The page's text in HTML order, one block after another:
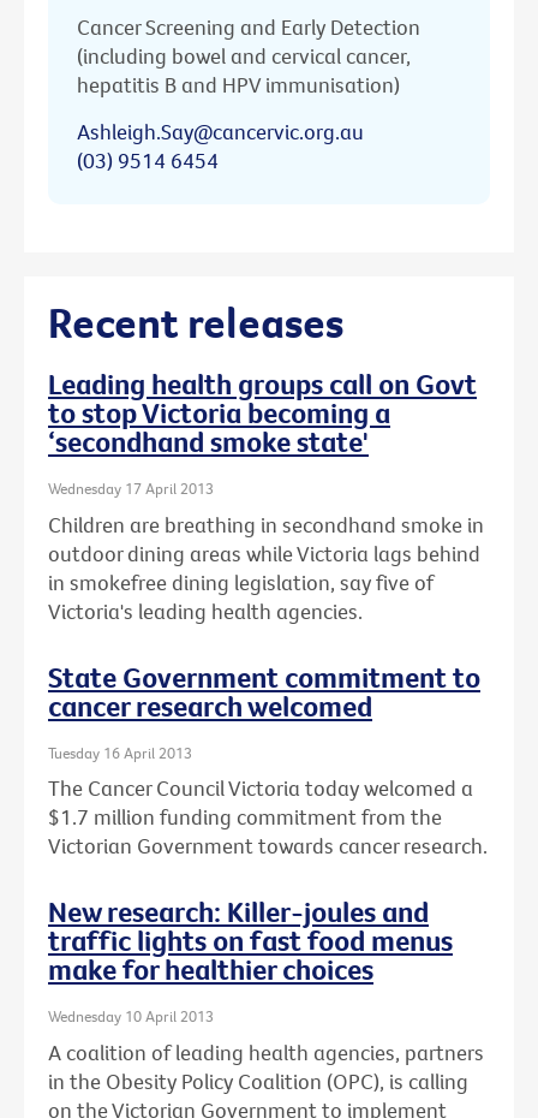
Cancer Screening and Early Detection
(including bowel and cervical cancer,
hepatitis B and HPV immunisation)
Ashleigh.Say@cancervic.org.au
(03) 9514 6454
Recent releases
Leading health groups call on Govt
to stop Victoria becoming a
‘secondhand smoke state'
Wednesday 17 April 2013
Children are breathing in secondhand smoke in
outdoor dining areas while Victoria lags behind
in smokefree dining legislation, say five of
Victoria's leading health agencies.
State Government commitment to
cancer research welcomed
Tuesday 16 April 2013
The Cancer Council Victoria today welcomed a
$1.7 million funding commitment from the
Victorian Government towards cancer research.
New research: Killer-joules and
traffic lights on fast food menus
make for healthier choices
Wednesday 10 April 2013
A coalition of leading health agencies, partners
in the Obesity Policy Coalition (OPC), is calling
on the Victorian Government to implement